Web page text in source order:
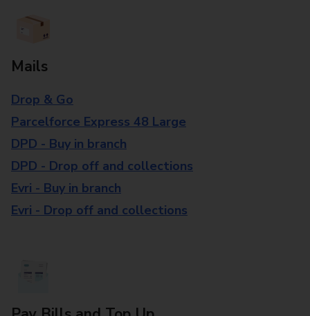
Mails
Drop & Go
Parcelforce Express 48 Large
DPD - Buy in branch
DPD - Drop off and collections
Evri - Buy in branch
Evri - Drop off and collections